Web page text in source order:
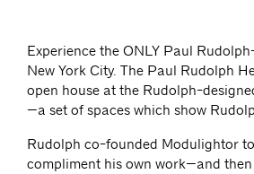
Experience the ONLY Paul
New York City. The Paul Rudolph
open house at the Rudolph-
—a set of spaces which show
Rudolph co-founded Modulightor
compliment his own work—and